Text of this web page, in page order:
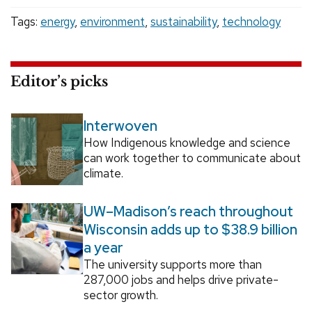
Tags: energy, environment, sustainability, technology
Editor’s picks
Interwoven
How Indigenous knowledge and science
can work together to communicate about
climate.
UW–Madison’s reach throughout
Wisconsin adds up to $38.9 billion
a year
The university supports more than
287,000 jobs and helps drive private-
sector growth.